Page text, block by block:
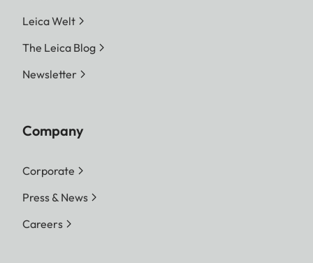
Leica Welt
The Leica Blog
Newsletter
Company
Corporate
Press & News
Careers